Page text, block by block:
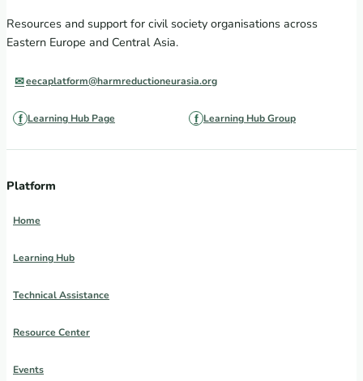
Resources and support for civil society organisations across
Eastern Europe and Central Asia.
eecaplatform@harmreductioneurasia.org
Learning Hub Page Learning Hub Group
Platform
Home
Learning Hub
Technical Assistance
Resource Center
Events